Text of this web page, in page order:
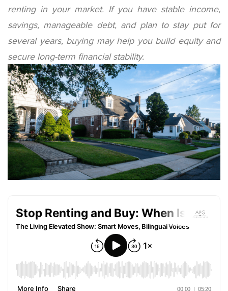
renting in your market. If you have stable income,
savings, manageable debt, and plan to stay put for
several years, buying may help you build equity and
secure long-term financial stability.